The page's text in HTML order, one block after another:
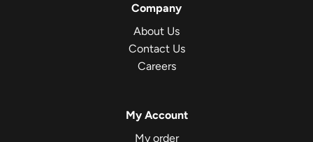
Company
About Us
Contact Us
Careers
My Account
My order